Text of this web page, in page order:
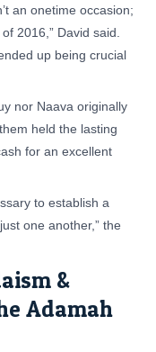
an onetime occasion;
2016,” David said.
up being crucial
nor Naava originally
held the lasting
for an excellent
to establish a
one another,” the
&
Adamah